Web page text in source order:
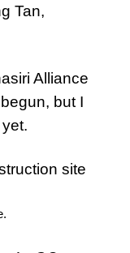
Tan,
Alliance
but I